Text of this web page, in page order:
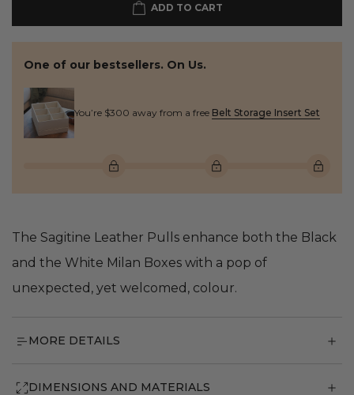
ADD TO CART
One of our bestsellers. On Us.
You’re $300 away from a free Belt Storage Insert Set
The Sagitine Leather Pulls enhance both the Black
and the White Milan Boxes with a pop of
unexpected, yet welcomed, colour.
MORE DETAILS
DIMENSIONS AND MATERIALS